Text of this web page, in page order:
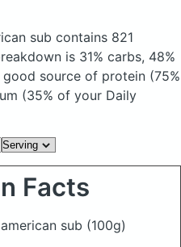
sub contains 821
is 31% carbs, 48%
source of protein (75%
(35% of your Daily
Facts
sub (100g)